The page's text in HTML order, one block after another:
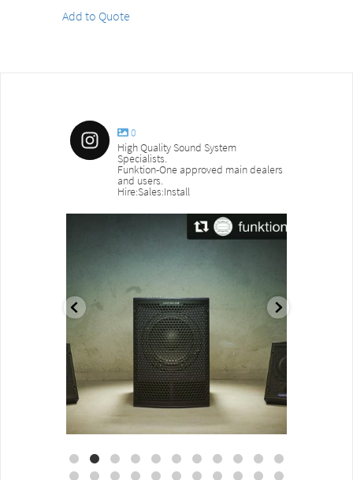
Add to Quote
0
High Quality Sound System
Specialists.
Funktion-One approved main dealers
and users.
Hire:Sales:Install
Aug 18